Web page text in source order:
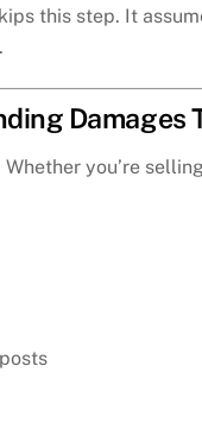
this step. It
Damages
you’re